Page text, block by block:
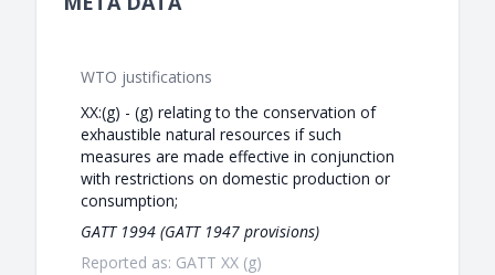
WTO justifications
XX:(g) - (g) relating to the conservation of
exhaustible natural resources if such
measures are made effective in conjunction
with restrictions on domestic production or
consumption;
GATT 1994 (GATT 1947 provisions)
Reported as: GATT XX (g)